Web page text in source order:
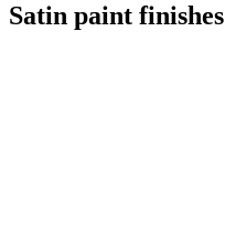
Satin paint finishes